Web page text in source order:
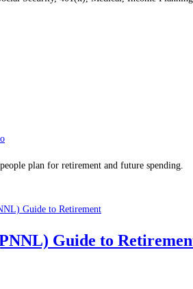
plan for retirement and future spending.
Guide to